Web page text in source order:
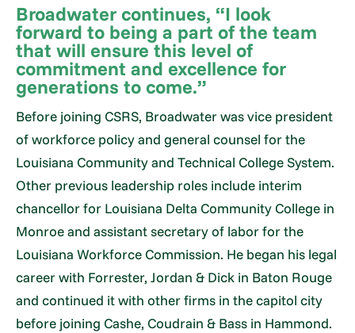
Broadwater continues, “I look
forward to being a part of the team
that will ensure this level of
commitment and excellence for
generations to come.”
Before joining CSRS, Broadwater was vice president
of workforce policy and general counsel for the
Louisiana Community and Technical College System.
Other previous leadership roles include interim
chancellor for Louisiana Delta Community College in
Monroe and assistant secretary of labor for the
Louisiana Workforce Commission. He began his legal
career with Forrester, Jordan & Dick in Baton Rouge
and continued it with other firms in the capitol city
before joining Cashe, Coudrain & Bass in Hammond.